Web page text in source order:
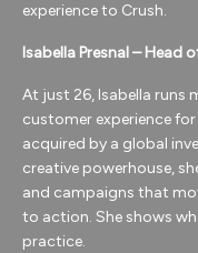
experience to Crush.
Isabella Presnal – Head
At just 26, Isabella runs
customer experience
acquired by a global
creative powerhouse,
and campaigns that
to action. She shows
practice.